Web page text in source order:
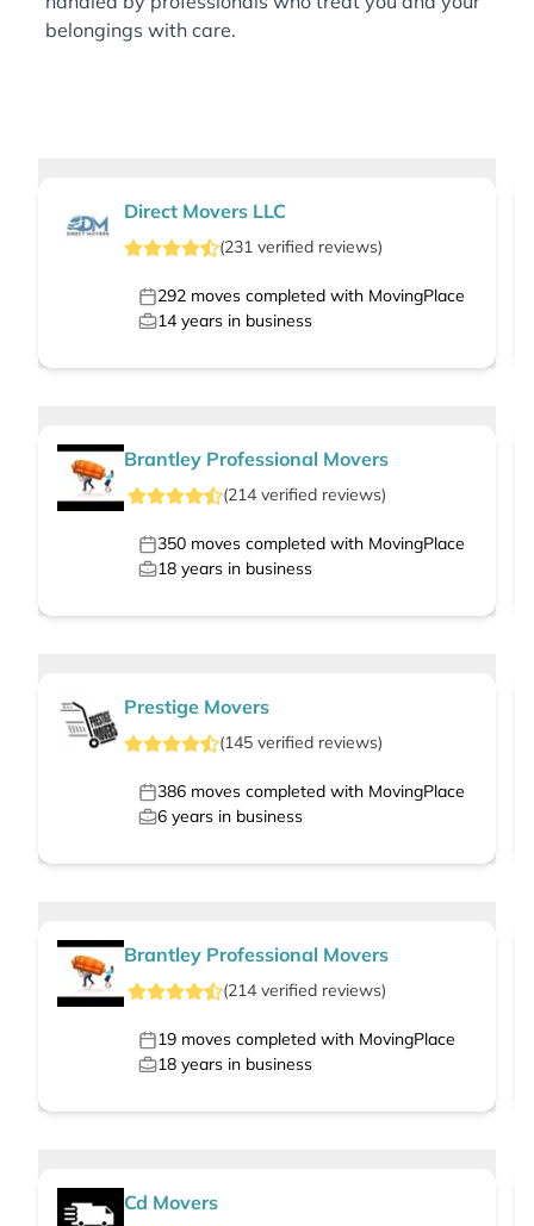
belongings with care.
Direct Movers LLC
(231 verified reviews)
292 moves completed with MovingPlace
14 years in business
Brantley Professional Movers
(214verified reviews)
350 moves completed with MovingPlace
18 years in business
Prestige Movers
(145 verified reviews)
386 moves completed with MovingPlace
6 years in business
Brantley Professional Movers
(214verified reviews)
19 moves completed with MovingPlace
18 years in business
Cd Movers